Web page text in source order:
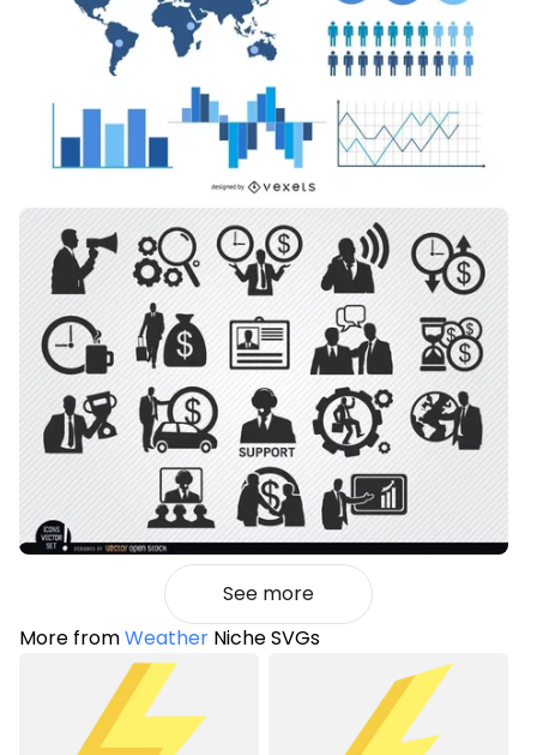
See more
More fromWeather Niche SVGs